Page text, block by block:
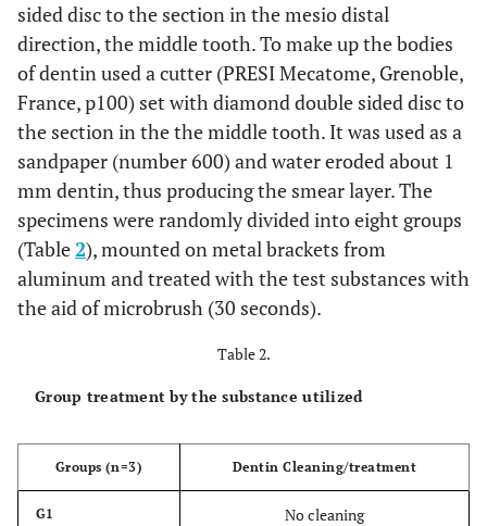
sided disc to the section in the mesio distal
direction, the middle tooth. To make up the bodies
of dentin used a cutter (PRESI Mecatome, Grenoble,
France, p100) set with diamond double sided disc to
the section in the the middle tooth. It was used as a
sandpaper (number 600) and water eroded about 1
mm dentin, thus producing the smear layer. The
specimens were randomly divided into eight groups
(Table2), mounted on metal brackets from
aluminum and treated with the test substances with
the aid of microbrush (30 seconds).
Table 2.
Group treatment by the substance utilized
Groups (n=3) Dentin Cleaning/treatment
G1 No cleaning